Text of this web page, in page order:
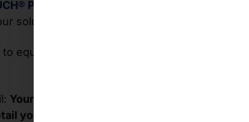
PIXI
solution portfolio.
to equip our regional partners with our
Your new concept is a hit with guests—and
you put into it